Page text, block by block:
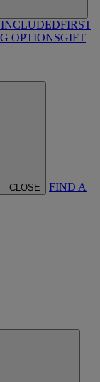
FIRST
OPTIONSGIFT
CLOSE FIND A